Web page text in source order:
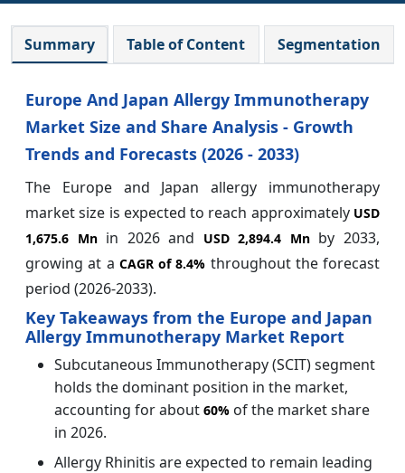
Summary Table of Content Segmentation
Europe And Japan Allergy Immunotherapy
Market Size and Share Analysis - Growth
Trends and Forecasts (2026 - 2033)
The Europe and Japan allergy immunotherapy
market size is expected to reach approximately USD
1,675.6 Mnin 2026 and USD 2,894.4 Mnby 2033,
growing at a CAGR of8.4% throughout the forecast
period (2026-2033).
Key Takeaways from the Europe and Japan
Allergy Immunotherapy Market Report
Subcutaneous Immunotherapy (SCIT) segment
holds the dominant position in the market,
accounting for about 60% of the market share
in 2026.
Allergy Rhinitis are expected to remain leading